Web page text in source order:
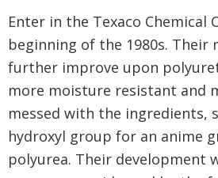
Enter in the Texaco Chemical
beginning of the 1980s. Their
further improve upon
more moisture resistant and
messed with the ingredients,
hydroxyl group for an anime
polyurea. Their development